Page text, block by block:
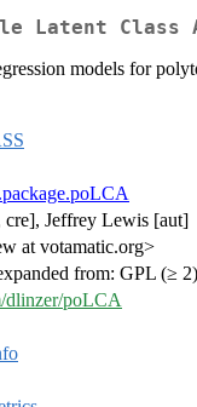
Latent Class
models for
Jeffrey Lewis [aut]
at votamatic.org>
from: GPL (≥
dlinzer/poLCA